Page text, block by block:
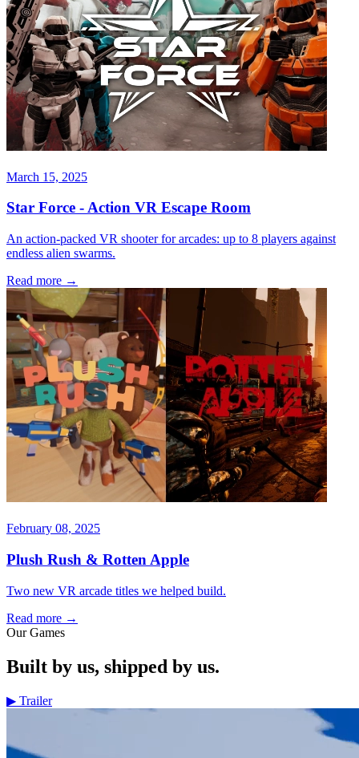
March 15, 2025
Star Force - Action VR Escape Room
An action-packed VR shooter for arcades: up to 8 players against
endless alien swarms.
Read more →
February 08, 2025
Plush Rush & Rotten Apple
Two new VR arcade titles we helped build.
Read more →
Our Games
Built by us, shipped by us.
▶ Trailer